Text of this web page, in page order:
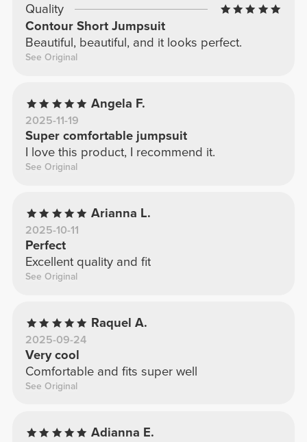
Quality
Contour Short Jumpsuit
Beautiful, beautiful, and it looks perfect.
See Original
Angela F.
2025-11-19
Super comfortable jumpsuit
I love this product, I recommend it.
See Original
Arianna L.
2025-10-11
Perfect
Excellent quality and fit
See Original
Raquel A.
2025-09-24
Very cool
Comfortable and fits super well
See Original
Adianna E.